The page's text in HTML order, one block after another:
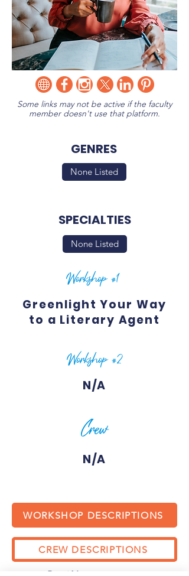
Some links may not be active if the faculty
member doesn't use that platform.
GENRES
None Listed
SPECIALTIES
None Listed
Workshop #1
Greenlight Your Way
to a Literary Agent
Workshop #2
N/A
Crew
N/A
WORKSHOP DESCRIPTIONS
CREW DESCRIPTIONS